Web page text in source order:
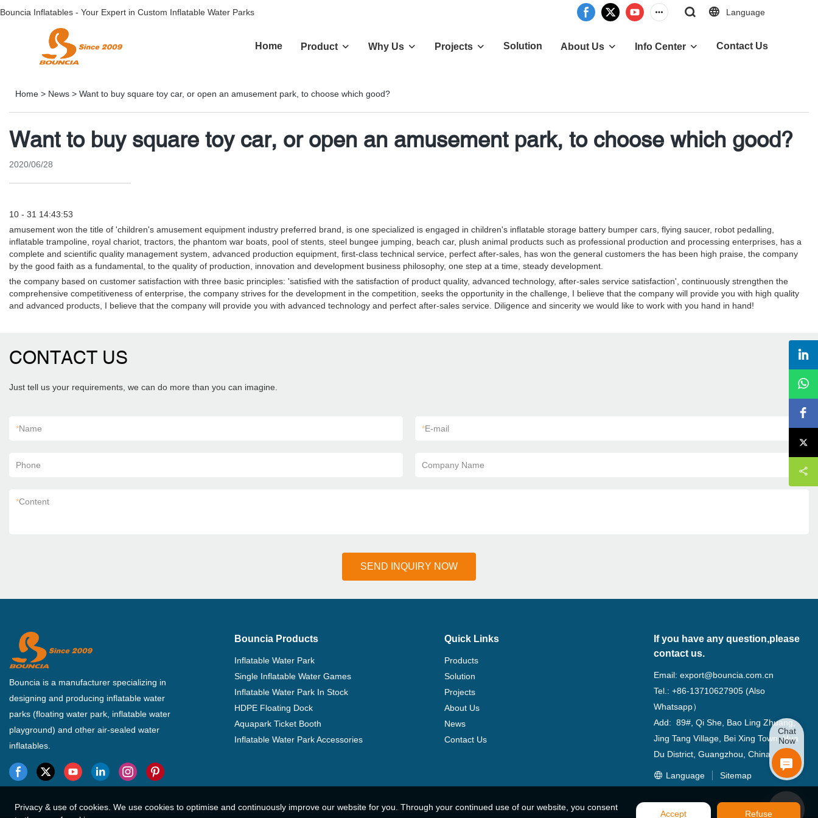
Bouncia Inflatables - Your Expert in Custom Inflatable Water Parks Language
Home Product Why Us Projects Solution About Us Info Center Contact Us
Home > News > Want to buy square toy car, or open an amusement park, to choose which good?
Want to buy square toy car, or open an amusement park, to choose which good?
2020/06/28
10 - 31 14:43:53
amusement won the title of 'children's amusement equipment industry preferred brand, is one specialized is engaged in children's inflatable storage battery bumper cars, flying saucer, robot pedalling,
inflatable trampoline, royal chariot, tractors, the phantom war boats, pool of stents, steel bungee jumping, beach car, plush animal products such as professional production and processing enterprises, has a
complete and scientific quality management system, advanced production equipment, first-class technical service, perfect after-sales, has won the general customers the has been high praise, the company
by the good faith as a fundamental, to the quality of production, innovation and development business philosophy, one step at a time, steady development.
the company based on customer satisfaction with three basic principles: 'satisfied with the satisfaction of product quality, advanced technology, after-sales service satisfaction', continuously strengthen the
comprehensive competitiveness of enterprise, the company strives for the development in the competition, seeks the opportunity in the challenge, I believe that the company will provide you with high quality
and advanced products, I believe that the company will provide you with advanced technology and perfect after-sales service. Diligence and sincerity we would like to work with you hand in hand!
CONTACT US
Just tell us your requirements, we can do more than you can imagine.
*Name *E-mail
Phone Company Name
*Content
SEND INQUIRY NOW
Bouncia is a manufacturer specializing in
designing and producing inflatable water
parks (floating water park, inflatable water
playground) and other air-sealed water
inflatables.
Bouncia Products
Inflatable Water Park
Single Inflatable Water Games
Inflatable Water Park In Stock
HDPE Floating Dock
Aquapark Ticket Booth
Inflatable Water Park Accessories
Quick Links
Products
Solution
Projects
About Us
News
Contact Us
If you have any question,please
contact us.
Email:export@bouncia.com.cn
Tel.: +86-13710627905 (Also
Whatsapp）
Add: 89#, Qi She, Bao Ling Zhuang,
Jing Tang Village, Bei Xing Town, Hua
Du District, Guangzhou, China
Language Sitemap
Chat
Now
Privacy & use of cookies. We use cookies to optimise and continuously improve our website for you. Through your continued use of our website, you consent
Accept Refuse